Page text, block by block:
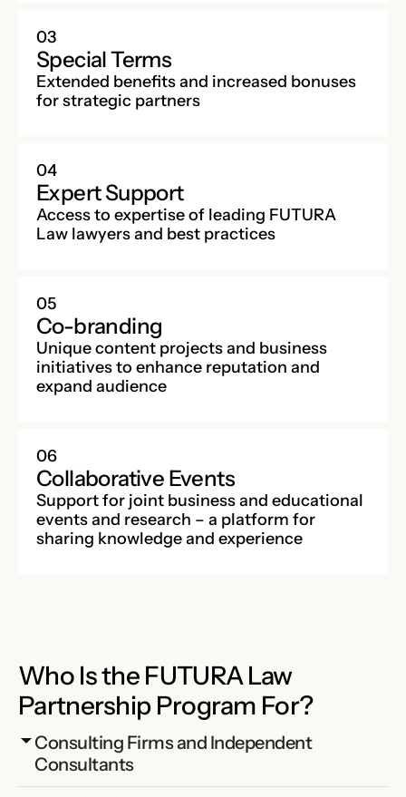
03
Special Terms
Extended benefits and increased bonuses
for strategic partners
04
Expert Support
Access to expertise of leading FUTURA
Law lawyers and best practices
05
Co-branding
Unique content projects and business
initiatives to enhance reputation and
expand audience
06
Collaborative Events
Support for joint business and educational
events and research – a platform for
sharing knowledge and experience
Who Is the FUTURA Law
Partnership Program For?
Consulting Firms and Independent
Consultants